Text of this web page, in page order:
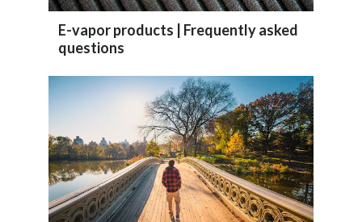
Serbia
Slovakia
Slovenia
South Africa
Spain
E-vapor products | Frequently asked
questions